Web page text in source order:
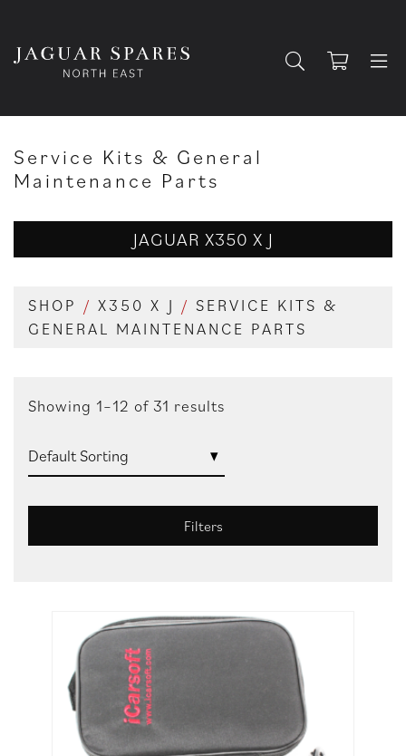
Service Kits & General
Maintenance Parts
JAGUAR X350 X J
SHOP / X350 X J / SERVICE KITS &
GENERAL MAINTENANCE PARTS
Showing 1–12 of 31 results
Filters